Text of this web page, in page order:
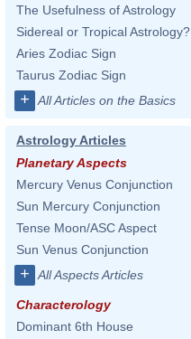
The Usefulness of Astrology
Sidereal or Tropical Astrology?
Aries Zodiac Sign
Taurus Zodiac Sign
+ All Articles on the Basics
Astrology Articles
Planetary Aspects
Mercury Venus Conjunction
Sun Mercury Conjunction
Tense Moon/ASC Aspect
Sun Venus Conjunction
+ All Aspects Articles
Characterology
Dominant 6th House